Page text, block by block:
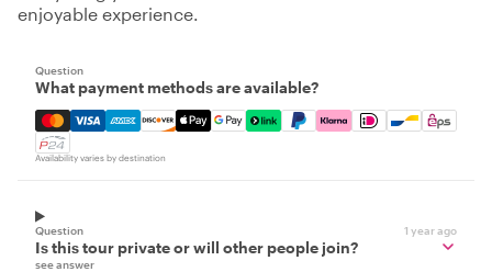
enjoyable experience.
Question
What payment methods are available?
Mastercard, Visa, Amex, Discover, Apple Pay, Google
Availability varies by destination
Question 1 year ago
Is this tour private or will other people join?
see answer